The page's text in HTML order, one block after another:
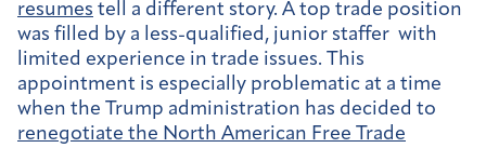
resumes tell a different story. A top trade position
was filled by a less-qualified, junior staffer with
limited experience in trade issues. This
appointment is especially problematic at a time
when the Trump administration has decided to
renegotiate the North American Free Trade